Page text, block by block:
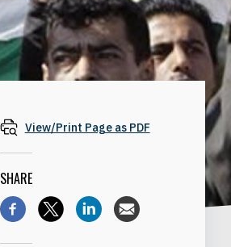
View/Print Page as PDF
SHARE